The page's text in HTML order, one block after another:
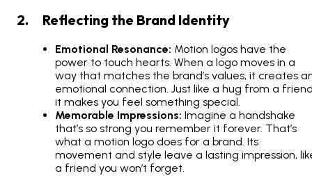
2. Reflecting the Brand Identity
Emotional Resonance: Motion logos have the
power to touch hearts. When a logo moves in a
way that matches the brand’s values, it creates
emotional connection. Just like a hug from a
it makes you feel something special.
Memorable Impressions: Imagine a handshake
that’s so strong you remember it forever. That’s
what a motion logo does for a brand. Its
movement and style leave a lasting impression,
a friend you won’t forget.